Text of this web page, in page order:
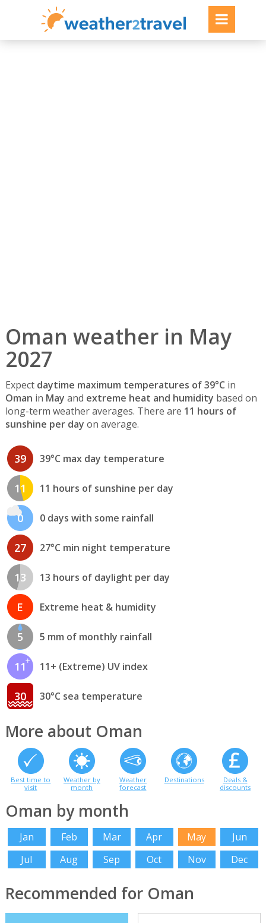
Oman weather in May
2027
Expect daytime maximum temperatures of 39°C in
Oman in May and extreme heat and humidity based on
long-term weather averages. There are 11 hours of
sunshine per day on average.
39 39°C max day temperature
11 11 hours of sunshine per day
0 0 days with some rainfall
27 27°C min night temperature
13 13 hours of daylight per day
E Extreme heat & humidity
5 5 mm of monthly rainfall
11 11+ (Extreme) UV index
30 30°C sea temperature
More about Oman
Best time to
visit
Weather by
month
Weather
forecast
Destinations
Deals &
discounts
Oman by month
Jan Feb Mar Apr May
Jun
Jul
Aug Sep Oct Nov Dec
Recommended for Oman